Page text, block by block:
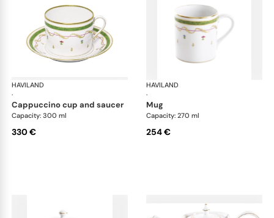
HAVILAND
·
Vieux Paris green
cappuccino cup and saucer
Capacity: 300 ml
330 €
HAVILAND
·
mug
Capacity: 270 ml
254 €